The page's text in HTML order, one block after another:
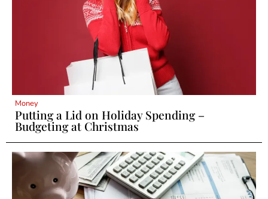
Money
Putting a Lid on Holiday Spending –
Budgeting at Christmas